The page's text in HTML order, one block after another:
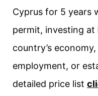
Cyprus for 5 years
permit, investing
country’s
employment, or
detailed price list